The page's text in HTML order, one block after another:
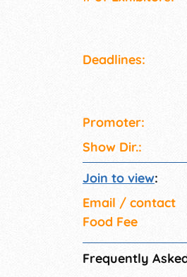
Deadlines:
Promoter:
Show Dir.:
Join to view:
Email / contact
Food Fee
Frequently